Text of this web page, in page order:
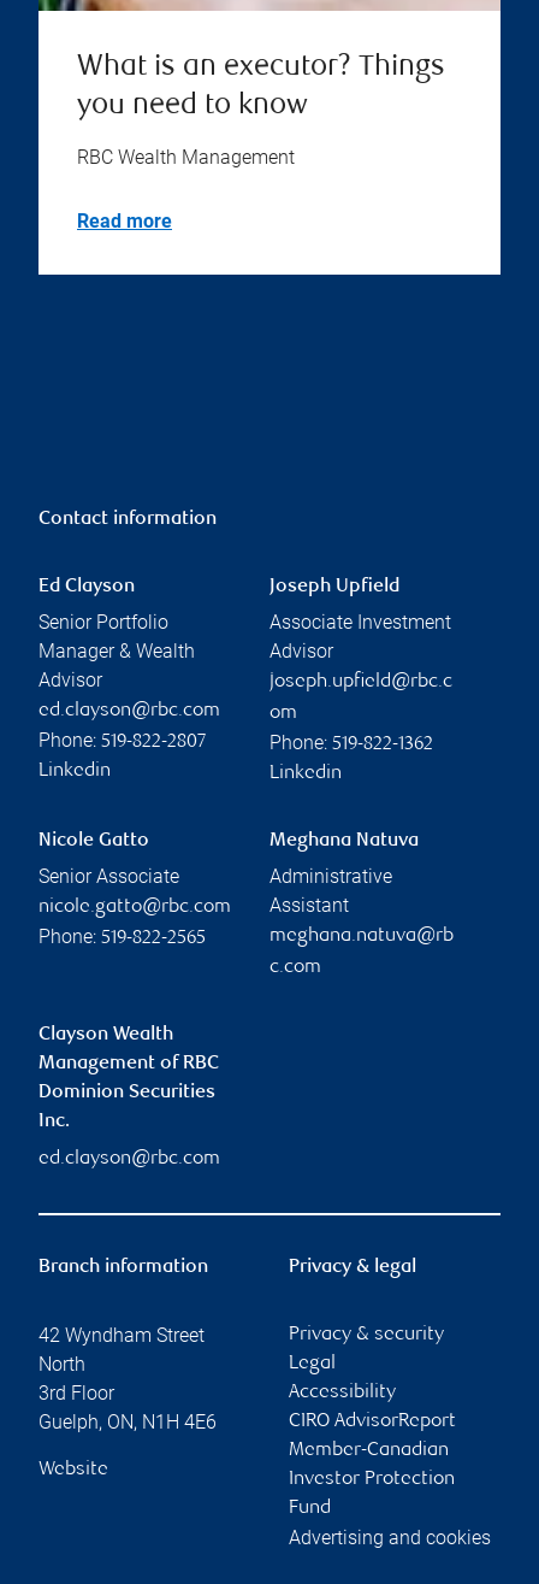
What is an executor? Things
you need to know
RBC Wealth Management
Read more
Contact information
Ed Clayson
Senior Portfolio
Manager & Wealth
Advisor
ed.clayson@rbc.com
Phone: 519-822-2807
Linkedin
Joseph Upfield
Associate Investment
Advisor
joseph.upfield@rbc.c
om
Phone: 519-822-1362
Linkedin
Nicole Gatto
Senior Associate
nicole.gatto@rbc.com
Phone: 519-822-2565
Meghana Natuva
Administrative
Assistant
meghana.natuva@rb
c.com
Clayson Wealth
Management of RBC
Dominion Securities
Inc.
ed.clayson@rbc.com
Branch information
42 Wyndham Street
North
3rd Floor
Guelph, ON, N1H 4E6
Website
Privacy & legal
Privacy & security
Legal
Accessibility
CIRO AdvisorReport
Member-Canadian
Investor Protection
Fund
Advertising and cookies